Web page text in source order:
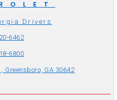
Drivers
6462
6800
Greensboro, GA 30642